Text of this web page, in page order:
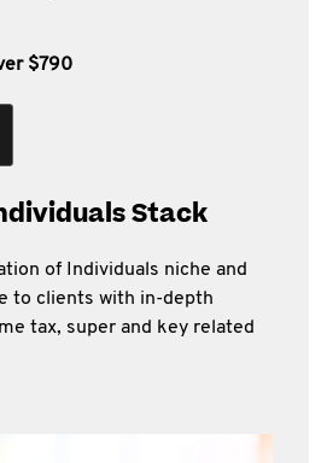
$790
Stack
of Individuals niche and
to clients with in-depth
tax, super and key related